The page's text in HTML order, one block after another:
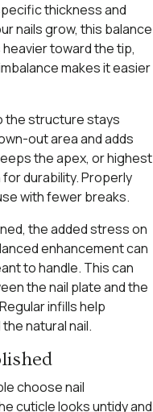
thickness and
nails grow, this balance
toward the tip,
makes it easier
the structure stays
out area and adds
the apex, or highest
durability. Properly
with fewer breaks.
the added stress on
enhancement can
to handle. This can
the nail plate and the
infills help
natural nail.
choose nail
cuticle looks untidy and